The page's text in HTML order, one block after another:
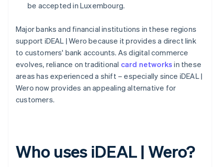
be accepted in Luxembourg.
Major banks and financial institutions in these regions
support iDEAL | Wero because it provides a direct link
to customers' bank accounts. As digital commerce
evolves, reliance on traditional card networks in these
areas has experienced a shift – especially since iDEAL |
Wero now provides an appealing alternative for
customers.
Who uses iDEAL | Wero?